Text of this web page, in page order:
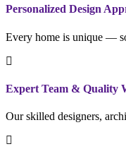
Personalized Design
Every home is unique —
Expert Team & Quality
Our skilled designers,